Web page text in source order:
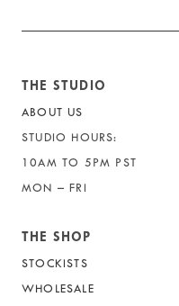
THE STUDIO
ABOUT US
STUDIO HOURS:
10AM TO 5PM PST
MON – FRI
THE SHOP
STOCKISTS
WHOLESALE